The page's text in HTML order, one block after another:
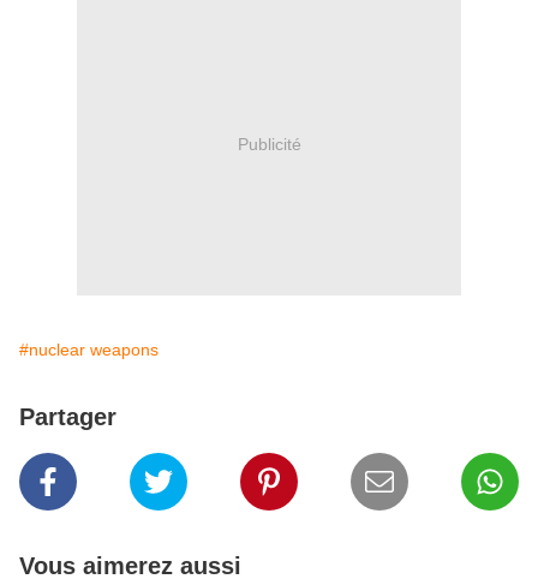
Publicité
#nuclear weapons
Partager
Vous aimerez aussi